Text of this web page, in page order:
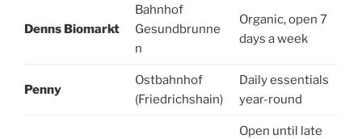
Denns Biomarkt
Bahnhof
Gesundbrunne
n
Organic, open 7
days a week
Penny
Ostbahnhof
(Friedrichshain)
Daily essentials
year-round
Open until late